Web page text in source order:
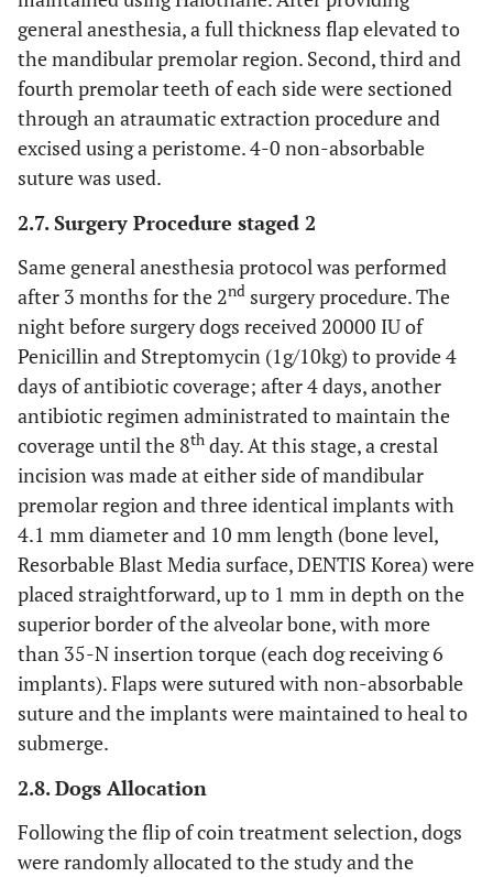
general anesthesia, a full thickness flap elevated to
the mandibular premolar region. Second, third and
fourth premolar teeth of each side were sectioned
through an atraumatic extraction procedure and
excised using a peristome. 4-0 non-absorbable
suture was used.
2.7. Surgery Procedure staged 2
Same general anesthesia protocol was performed
after 3 months for the 2nd surgery procedure. The
night before surgery dogs received 20000 IU of
Penicillin and Streptomycin (1g/10kg) to provide 4
days of antibiotic coverage; after 4 days, another
antibiotic regimen administrated to maintain the
coverage until the 8th day. At this stage, a crestal
incision was made at either side of mandibular
premolar region and three identical implants with
4.1 mm diameter and 10 mm length (bone level,
Resorbable Blast Media surface, DENTIS Korea) were
placed straightforward, up to 1 mm in depth on the
superior border of the alveolar bone, with more
than 35-N insertion torque (each dog receiving 6
implants). Flaps were sutured with non-absorbable
suture and the implants were maintained to heal to
submerge.
2.8. Dogs Allocation
Following the flip of coin treatment selection, dogs
were randomly allocated to the study and the